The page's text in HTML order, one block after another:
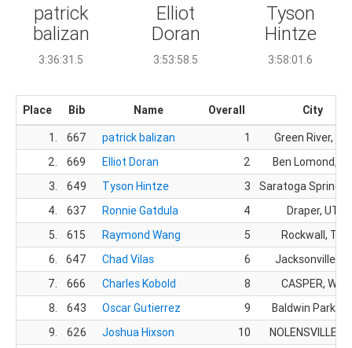
patrick
balizan
3:36:31.5
Elliot
Doran
3:53:58.5
Tyson
Hintze
3:58:01.6
Place Bib Name Overall
City
1.
667 patrick balizan 1
Green River, WY
2.
669 Elliot Doran 2
Ben Lomond,
3.
649 Tyson Hintze 3
Saratoga Springs,
4.
637 Ronnie Gatdula 4
Draper, UT
5.
615 Raymond Wang 5
Rockwall, TX
6.
647 Chad Vilas 6
Jacksonville, FL
7.
666 Charles Kobold 8
CASPER, WY
8.
643 Oscar Gutierrez 9
Baldwin Park,
9.
626 Joshua Hixson 10
NOLENSVILLE,